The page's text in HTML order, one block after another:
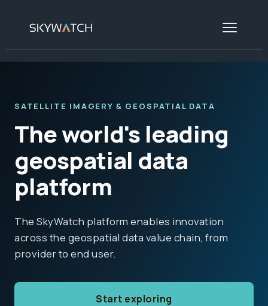
SATELLITE IMAGERY & GEOSPATIAL DATA
The world's leading
geospatial data
platform
The SkyWatch platform enables innovation
across the geospatial data value chain, from
provider to end user.
Start exploring